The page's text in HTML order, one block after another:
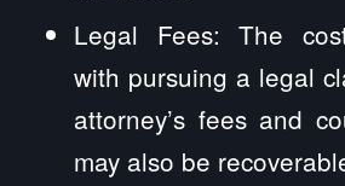
Legal Fees: The
with pursuing a legal
attorney’s fees and
may also be